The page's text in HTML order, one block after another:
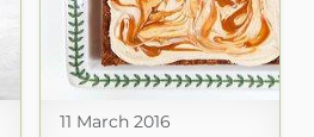
11 March 2016